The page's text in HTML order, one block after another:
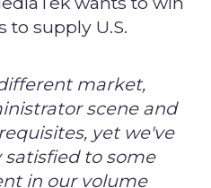
supply U.S.
market,
scene and
yet we've
to some
in our volume